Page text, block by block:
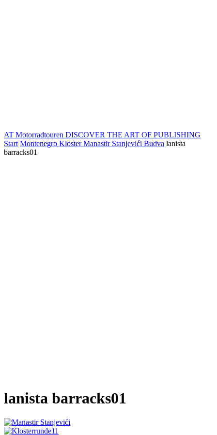
AT Motorradtouren DISCOVER THE ART OF PUBLISHING
Start Montenegro Kloster Manastir Stanjevići Budva lanista
barracks01
lanista barracks01